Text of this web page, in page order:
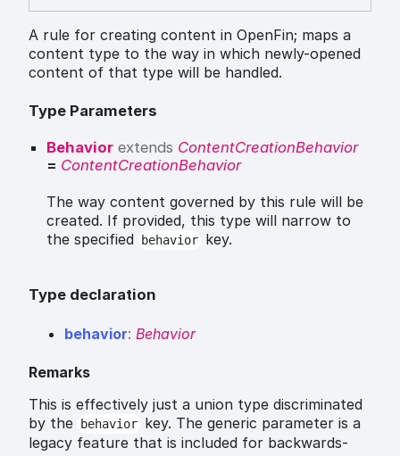
A rule for creating content in OpenFin; maps a
content type to the way in which newly-opened
content of that type will be handled.
Type Parameters
Behavior extends ContentCreationBehavior
= ContentCreationBehavior
The way content governed by this rule will be
created. If provided, this type will narrow to
the specified
behavior key.
Type declaration
behavior: Behavior
Remarks
This is effectively just a union type discriminated
by the
behavior key. The generic parameter is a
legacy feature that is included for backwards-